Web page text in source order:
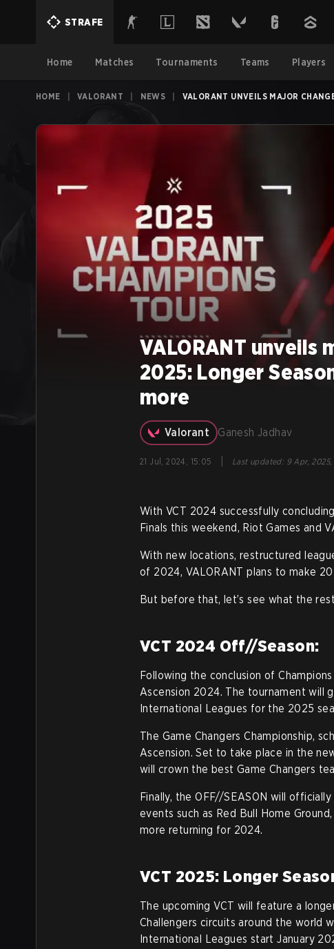
STRAFE
Home Matches Tournaments Teams Players
HOME VALORANT NEWS VALORANT UNVEILS MAJOR
VALORANT unveils
2025: Longer
more
Valorant Ganesh Jadhav
21 Jul, 2024, 15:05 Last updated: 9 Apr, 2025,
With VCT 2024 successfully
Finals this weekend, Riot Games and
With new locations, restructured
of 2024, VALORANT plans to make
But before that, let’s see what the
VCT 2024 Off//Season:
Following the conclusion of
Ascension 2024. The tournament will
International Leagues for the 2025
The Game Changers Championship,
Ascension. Set to take place in the
will crown the best Game Changers
Finally, the OFF//SEASON will
events such as Red Bull Home
more returning for 2024.
VCT 2025: Longer
The upcoming VCT will feature a
Challengers circuits around the world
International Leagues start January